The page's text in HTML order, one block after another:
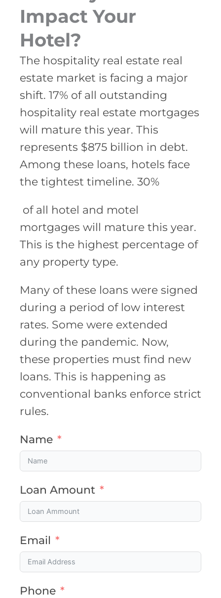
Impact Your
Hotel?
The hospitality real estate real
estate market is facing a major
shift. 17% of all outstanding
hospitality real estate mortgages
will mature this year. This
represents $875 billion in debt.
Among these loans, hotels face
the tightest timeline. 30%
of all hotel and motel
mortgages will mature this year.
This is the highest percentage of
any property type.
Many of these loans were signed
during a period of low interest
rates. Some were extended
during the pandemic. Now,
these properties must find new
loans. This is happening as
conventional banks enforce strict
rules.
Name
Loan Amount
Email
Phone